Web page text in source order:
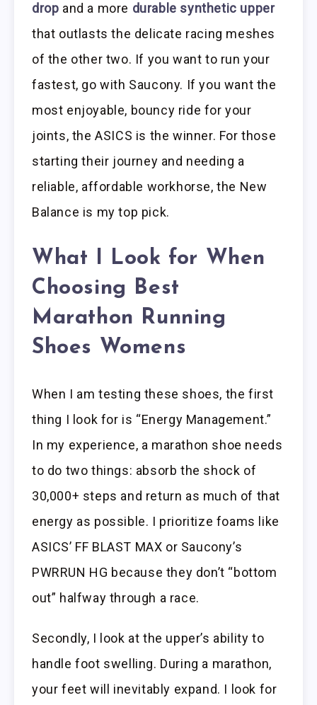
drop and a more durable synthetic upper
that outlasts the delicate racing meshes
of the other two. If you want to run your
fastest, go with Saucony. If you want the
most enjoyable, bouncy ride for your
joints, the ASICS is the winner. For those
starting their journey and needing a
reliable, affordable workhorse, the New
Balance is my top pick.
What I Look for When
Choosing Best
Marathon Running
Shoes Womens
When I am testing these shoes, the first
thing I look for is “Energy Management.”
In my experience, a marathon shoe needs
to do two things: absorb the shock of
30,000+ steps and return as much of that
energy as possible. I prioritize foams like
ASICS’ FF BLAST MAX or Saucony’s
PWRRUN HG because they don’t “bottom
out” halfway through a race.
Secondly, I look at the upper’s ability to
handle foot swelling. During a marathon,
your feet will inevitably expand. I look for